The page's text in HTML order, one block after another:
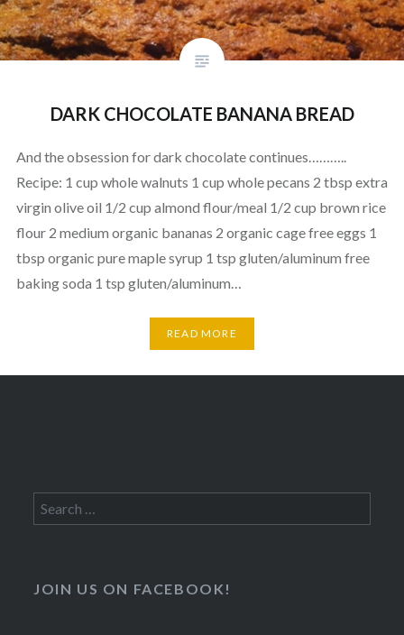
DARK CHOCOLATE BANANA BREAD
And the obsession for dark chocolate continues………..
Recipe: 1 cup whole walnuts 1 cup whole pecans 2 tbsp extra
virgin olive oil 1/2 cup almond flour/meal 1/2 cup brown rice
flour 2 medium organic bananas 2 organic cage free eggs 1
tbsp organic pure maple syrup 1 tsp gluten/aluminum free
baking soda 1 tsp gluten/aluminum…
READ MORE
Search
for:
JOIN US ON FACEBOOK!